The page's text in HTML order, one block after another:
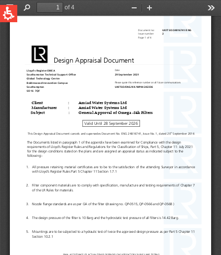
Water Filtration
News & Events
Global
English
United States
English
Australia
English
Spain & LATAM
Spanish
Russia